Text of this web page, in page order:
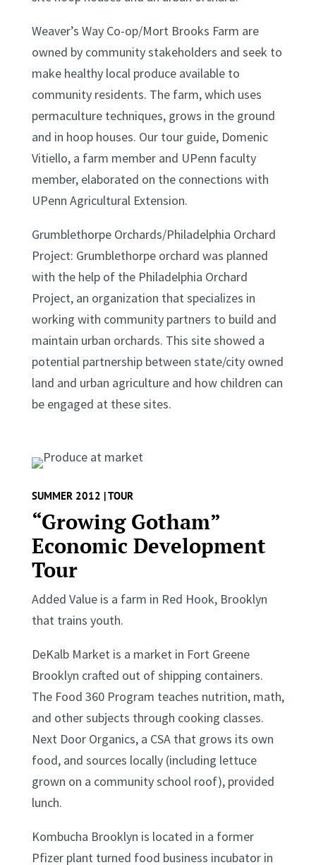
Weaver’s Way Co-op/Mort Brooks Farm are
owned by community stakeholders and seek to
make healthy local produce available to
community residents. The farm, which uses
permaculture techniques, grows in the ground
and in hoop houses. Our tour guide, Domenic
Vitiello, a farm member and UPenn faculty
member, elaborated on the connections with
UPenn Agricultural Extension.
Grumblethorpe Orchards/Philadelphia Orchard
Project: Grumblethorpe orchard was planned
with the help of the Philadelphia Orchard
Project, an organization that specializes in
working with community partners to build and
maintain urban orchards. This site showed a
potential partnership between state/city owned
land and urban agriculture and how children can
be engaged at these sites.
SUMMER 2012 | TOUR
“Growing Gotham”
Economic Development
Tour
Added Value is a farm in Red Hook, Brooklyn
that trains youth.
DeKalb Market is a market in Fort Greene
Brooklyn crafted out of shipping containers.
The Food 360 Program teaches nutrition, math,
and other subjects through cooking classes.
Next Door Organics, a CSA that grows its own
food, and sources locally (including lettuce
grown on a community school roof), provided
lunch.
Kombucha Brooklyn is located in a former
Pfizer plant turned food business incubator in